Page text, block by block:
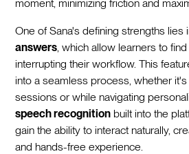
moment, minimizing friction and
One of Sana's defining strengths lies
answers , which allow learners to
interrupting their workflow. This
into a seamless process, whether
sessions or while navigating
speech recognition built into the
gain the ability to interact naturally,
and hands-free experience.